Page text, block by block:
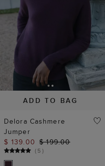
ADD TO BAG
Delora Cashmere
Jumper
$ 139.00 $ 199.00
(5)